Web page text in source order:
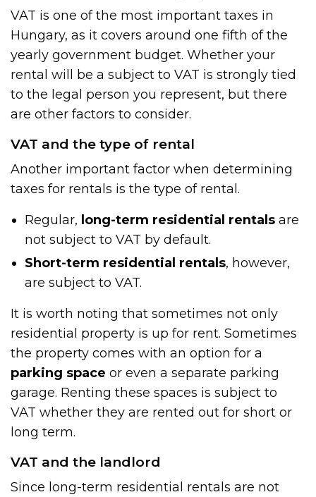
VAT is one of the most important taxes in
Hungary, as it covers around one fifth of the
yearly government budget. Whether your
rental will be a subject to VAT is strongly tied
to the legal person you represent, but there
are other factors to consider.
VAT and the type of rental
Another important factor when determining
taxes for rentals is the type of rental.
Regular, long-term residential rentals are
not subject to VAT by default.
Short-term residential rentals, however,
are subject to VAT.
It is worth noting that sometimes not only
residential property is up for rent. Sometimes
the property comes with an option for a
parking space or even a separate parking
garage. Renting these spaces is subject to
VAT whether they are rented out for short or
long term.
VAT and the landlord
Since long-term residential rentals are not